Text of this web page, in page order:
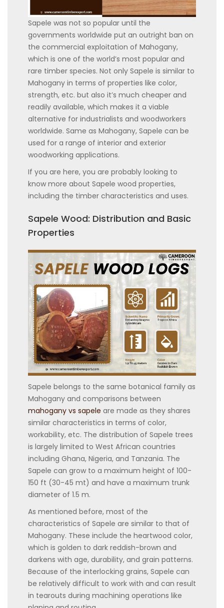
Sapele was not so popular until the
governments worldwide put an outright ban on
the commercial exploitation of Mahogany,
which is one of the world’s most popular and
rare timber species. Not only Sapele is similar to
Mahogany in terms of properties like color,
strength, etc. but also it’s much cheaper and
readily available, which makes it a viable
alternative for industrialists and woodworkers
worldwide. Same as Mahogany, Sapele can be
used for a range of interior and exterior
woodworking applications.
If you are here, you are probably looking to
know more about Sapele wood properties,
including the timber characteristics and uses.
Sapele Wood: Distribution and Basic
Properties
Sapele belongs to the same botanical family as
Mahogany and comparisons between
mahogany vs sapele are made as they shares
similar characteristics in terms of color,
workability, etc. The distribution of Sapele trees
is largely limited to West African countries
including Ghana, Nigeria, and Tanzania. The
Sapele can grow to a maximum height of 100-
150 ft (30-45 mt) and have a maximum trunk
diameter of 1.5 m.
As mentioned before, most of the
characteristics of Sapele are similar to that of
Mahogany. These include the heartwood color,
which is golden to dark reddish-brown and
darkens with age, durability, and grain patterns.
Because of the interlocking grains, Sapele can
be relatively difficult to work with and can result
in tearouts during machining operations like